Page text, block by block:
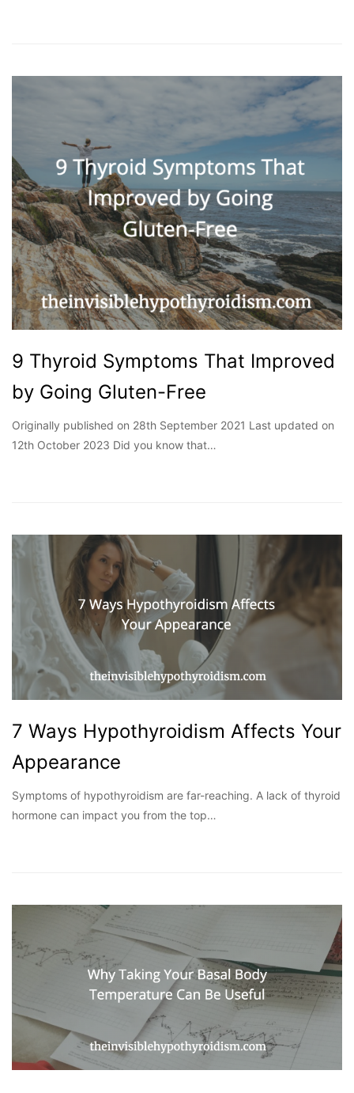
9 Thyroid Symptoms That Improved
by Going Gluten-Free
Originally published on 28th September 2021 Last updated on
12th October 2023 Did you know that…
7 Ways Hypothyroidism Affects Your
Appearance
Symptoms of hypothyroidism are far-reaching. A lack of thyroid
hormone can impact you from the top…